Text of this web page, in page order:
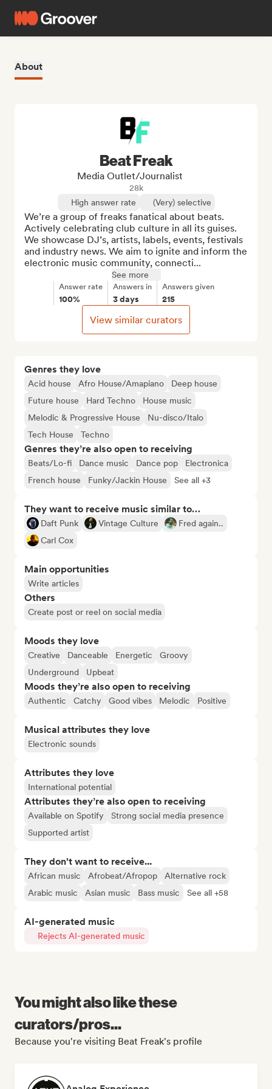
About
Genres they love
Acid house Afro House/Amapiano
Deep house
Future house
Hard Techno
House music
Melodic & Progressive House
Nu-disco/Italo
Tech House
Techno
Genres they’re also open to receiving
Beats/Lo-fi Dance music Dance pop
Electronica
French house
Funky/Jackin House See all +3
They want to receive music similar to…
Daft Punk Vintage Culture
Fred again..
Carl Cox
Main opportunities
Write articles
Others
Create post or reel on social media
Moods they love
Creative Danceable Energetic
Groovy
Underground
Upbeat
Moods they’re also open to receiving
Authentic Catchy Good vibes Melodic Positive
Musical attributes they love
Electronic sounds
Attributes they love
International potential
Attributes they’re also open to receiving
Available on Spotify
Strong social media presence
Supported artist
They don't want to receive...
African music Afrobeat/Afropop
Alternative rock
Arabic music
Asian music Bass music See all +58
AI-generated music
Rejects AI-generated music
Beat Freak
Media Outlet/Journalist
28k
High answer rate
(Very) selective
We’re a group of freaks fanatical about beats.
Actively celebrating club culture in all its guises.
We showcase DJ’s, artists, labels, events, festivals
and industry news. We aim to ignite and inform the
electronic music community, connecti...
See more
Answer rate
100%
Answers in
3 days
Answers given
215
View similar curators
You might also like these
curators/pros...
Because you're visiting Beat Freak's profile